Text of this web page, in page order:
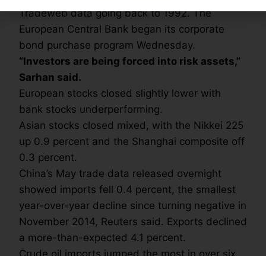
Tradeweb data going back to 1992. The
European Central Bank began its corporate
bond purchase program Wednesday.
“Investors are being forced into risk assets,”
Sarhan said.
European stocks closed slightly lower with
bank stocks underperforming.
Asian stocks closed mixed, with the Nikkei 225
up 0.9 percent and the Shanghai composite off
0.3 percent.
China’s May trade data released overnight
showed imports fell 0.4 percent, the smallest
year-over-year decline since turning negative in
November 2014, Reuters said. Exports declined
a more-than-expected 4.1 percent.